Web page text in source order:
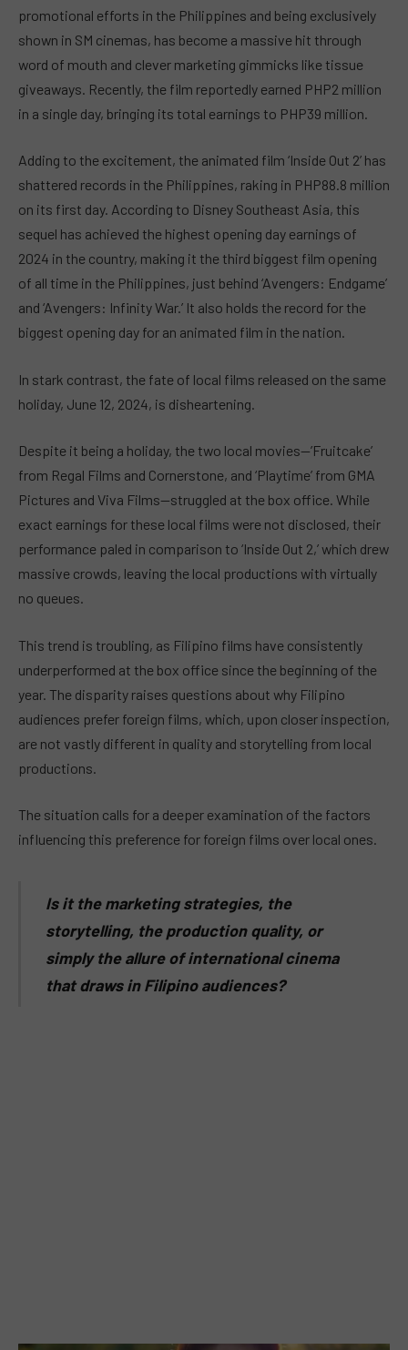
promotional efforts in the Philippines and being exclusively
shown in SM cinemas, has become a massive hit through
word of mouth and clever marketing gimmicks like tissue
giveaways. Recently, the film reportedly earned PHP2 million
in a single day, bringing its total earnings to PHP39 million.
Adding to the excitement, the animated film ‘Inside Out 2’ has
shattered records in the Philippines, raking in PHP88.8 million
on its first day. According to Disney Southeast Asia, this
sequel has achieved the highest opening day earnings of
2024 in the country, making it the third biggest film opening
of all time in the Philippines, just behind ‘Avengers: Endgame’
and ‘Avengers: Infinity War.’ It also holds the record for the
biggest opening day for an animated film in the nation.
In stark contrast, the fate of local films released on the same
holiday, June 12, 2024, is disheartening.
Despite it being a holiday, the two local movies—’Fruitcake’
from Regal Films and Cornerstone, and ‘Playtime’ from GMA
Pictures and Viva Films—struggled at the box office. While
exact earnings for these local films were not disclosed, their
performance paled in comparison to ‘Inside Out 2,’ which drew
massive crowds, leaving the local productions with virtually
no queues.
This trend is troubling, as Filipino films have consistently
underperformed at the box office since the beginning of the
year. The disparity raises questions about why Filipino
audiences prefer foreign films, which, upon closer inspection,
are not vastly different in quality and storytelling from local
productions.
The situation calls for a deeper examination of the factors
influencing this preference for foreign films over local ones.
Is it the marketing strategies, the
storytelling, the production quality, or
simply the allure of international cinema
that draws in Filipino audiences?